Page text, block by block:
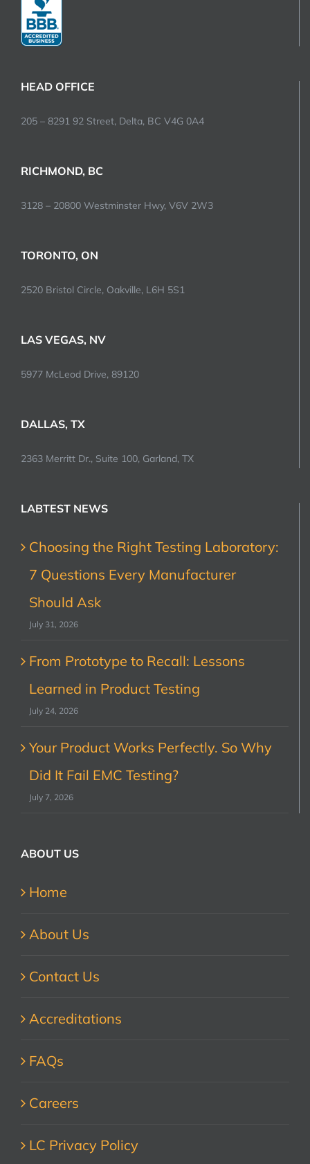
HEAD OFFICE
205 – 8291 92 Street, Delta, BC V4G 0A4
RICHMOND, BC
3128 – 20800 Westminster Hwy, V6V 2W3
TORONTO, ON
2520 Bristol Circle, Oakville, L6H 5S1
LAS VEGAS, NV
5977 McLeod Drive, 89120
DALLAS, TX
2363 Merritt Dr., Suite 100, Garland, TX
LABTEST NEWS
Choosing the Right Testing Laboratory:
7 Questions Every Manufacturer
Should Ask
July 31, 2026
From Prototype to Recall: Lessons
Learned in Product Testing
July 24, 2026
Your Product Works Perfectly. So Why
Did It Fail EMC Testing?
July 7, 2026
ABOUT US
Home
About Us
Contact Us
Accreditations
FAQs
Careers
LC Privacy Policy